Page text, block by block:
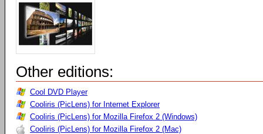
Other editions:
Cool DVD Player
Cooliris (PicLens) for Internet Explorer
Cooliris (PicLens) for Mozilla Firefox 2 (Windows)
Cooliris (PicLens) for Mozilla Firefox 2 (Mac)